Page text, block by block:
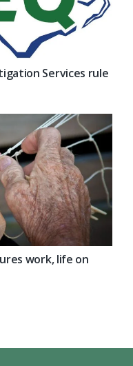
Services rule
work, life on